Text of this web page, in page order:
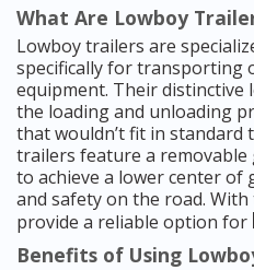
What Are Lowboy
Lowboy trailers are
specifically for transporting
equipment. Their distinctive
the loading and unloading
that wouldn’t fit in standard
trailers feature a removable
to achieve a lower center of
and safety on the road.
provide a reliable option for
Benefits of Using